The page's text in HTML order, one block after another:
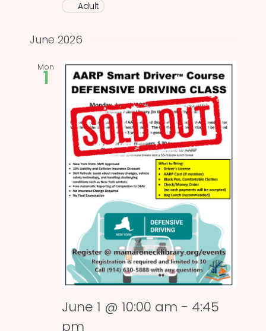
Adult
June 2026
Mon
1
June 1 @ 10:00 am - 4:45
pm